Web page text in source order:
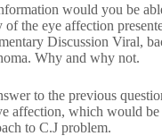
would you be
of the eye affection
Discussion Viral,
Why and why not.
to the previous
affection, which would be
to C.J problem.